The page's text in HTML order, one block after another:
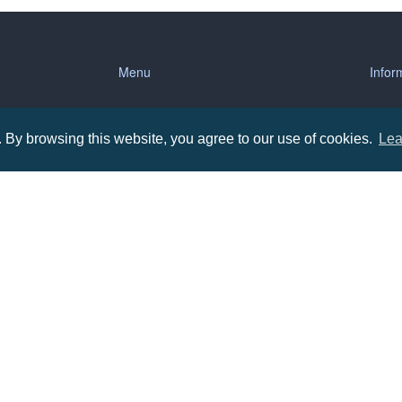
browsing this website, you agree to our use of cookies.
Menu
Contact us